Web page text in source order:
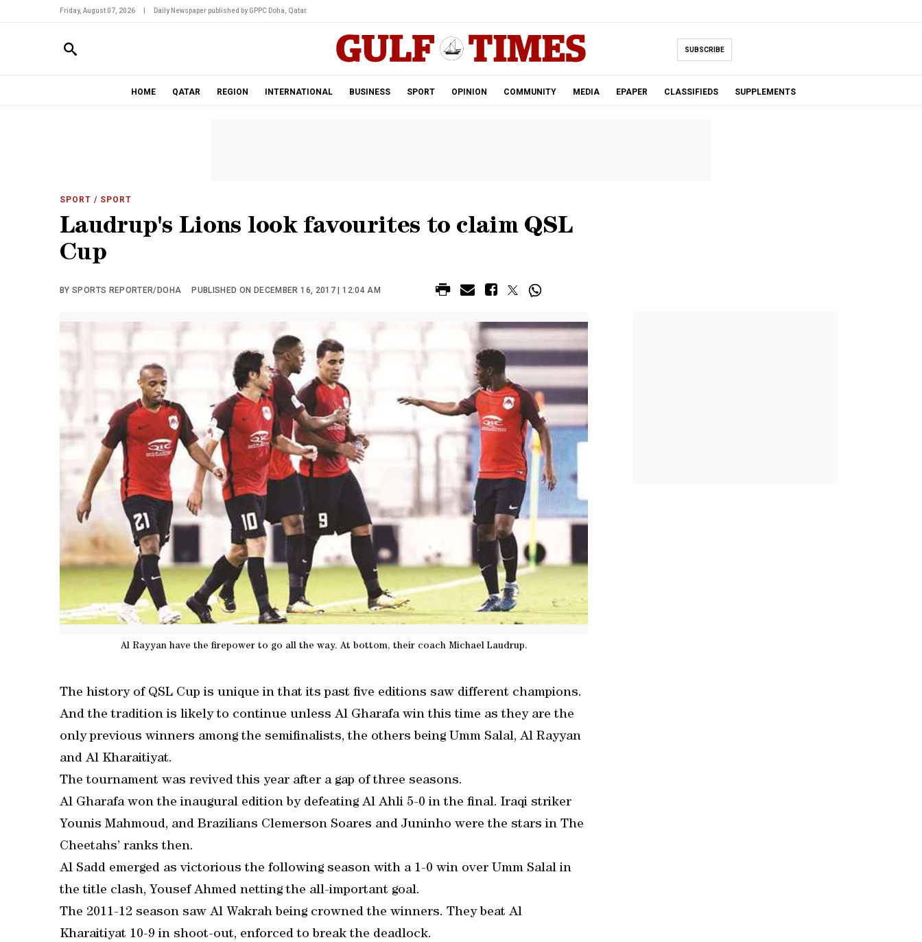
Friday, August 07, 2026 Daily Newspaper published by GPPC Doha, Qatar.
SUBSCRIBE
HOME QATAR REGION INTERNATIONAL BUSINESS SPORT OPINION COMMUNITY MEDIA EPAPER CLASSIFIEDS SUPPLEMENTS
SPORT / SPORT
Laudrup's Lions look favourites to claim QSL
Cup
BY SPORTS REPORTER/DOHA PUBLISHED ON DECEMBER 16, 2017 | 12:04 AM
Al Rayyan have the firepower to go all the way. At bottom, their coach Michael Laudrup.
The history of QSL Cup is unique in that its past five editions saw different champions.
And the tradition is likely to continue unless Al Gharafa win this time as they are the
only previous winners among the semifinalists, the others being Umm Salal, Al Rayyan
and Al Kharaitiyat.
The tournament was revived this year after a gap of three seasons.
Al Gharafa won the inaugural edition by defeating Al Ahli 5-0 in the final. Iraqi striker
Younis Mahmoud, and Brazilians Clemerson Soares and Juninho were the stars in The
Cheetahs’ ranks then.
Al Sadd emerged as victorious the following season with a 1-0 win over Umm Salal in
the title clash, Yousef Ahmed netting the all-important goal.
The 2011-12 season saw Al Wakrah being crowned the winners. They beat Al
Kharaitiyat 10-9 in shoot-out, enforced to break the deadlock.